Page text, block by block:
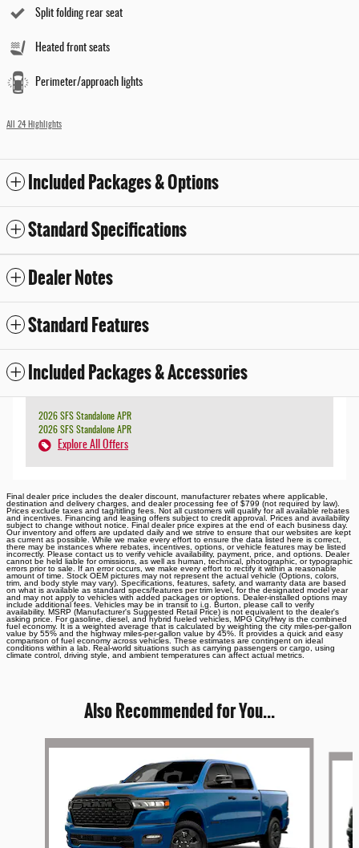
Split folding rear seat
Heated front seats
Perimeter/approach lights
All 24 Highlights
Included Packages & Options
Standard Specifications
Dealer Notes
Standard Features
Included Packages & Accessories
2026 SFS Standalone APR
2026 SFS Standalone APR
Explore All Offers
Final dealer price includes the dealer discount, manufacturer rebates where applicable,
destination and delivery charges, and dealer processing fee of $799 (not required by law).
Prices exclude taxes and tag/titling fees. Not all customers will qualify for all available rebates
and incentives. Financing and leasing offers subject to credit approval. Prices and availability
subject to change without notice. Final dealer price expires at the end of each business day.
Our inventory and offers are updated daily and we strive to ensure that our websites are kept
as current as possible. While we make every effort to ensure the data listed here is correct,
there may be instances where rebates, incentives, options, or vehicle features may be listed
incorrectly. Please contact us to verify vehicle availability, payment, price, and options. Dealer
cannot be held liable for omissions, as well as human, technical, photographic, or typographic
errors prior to sale. If an error occurs, we make every effort to rectify it within a reasonable
amount of time. Stock OEM pictures may not represent the actual vehicle (Options, colors,
trim, and body style may vary). Specifications, features, safety, and warranty data are based
on what is available as standard specs/features per trim level, for the designated model year
and may not apply to vehicles with added packages or options. Dealer-installed options may
include additional fees. Vehicles may be in transit to i.g. Burton, please call to verify
availability. MSRP (Manufacturer's Suggested Retail Price) is not equivalent to the dealer's
asking price. For gasoline, diesel, and hybrid fueled vehicles, MPG City/Hwy is the combined
fuel economy. It is a weighted average that is calculated by weighting the city miles-per-gallon
value by 55% and the highway miles-per-gallon value by 45%. It provides a quick and easy
comparison of fuel economy across vehicles. These estimates are contingent on ideal
conditions within a lab. Real-world situations such as carrying passengers or cargo, using
climate control, driving style, and ambient temperatures can affect actual metrics.
Also Recommended for You...
Slide 1 of 6